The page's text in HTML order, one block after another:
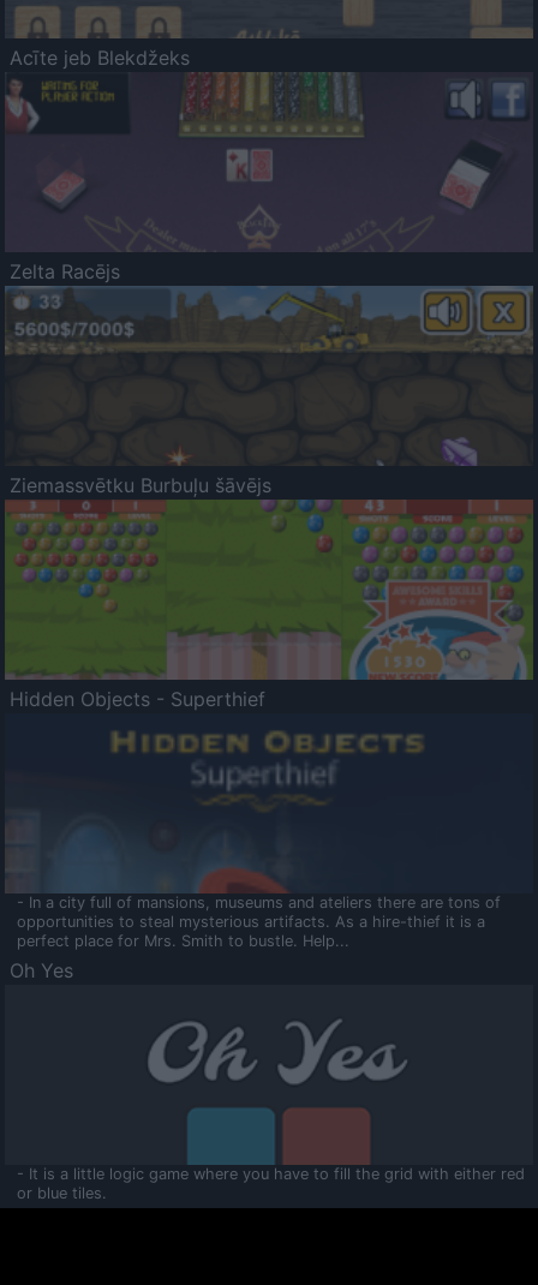
Acīte jeb Blekdžeks
Zelta Racējs
Ziemassvētku Burbuļu šāvējs
Hidden Objects - Superthief
- In a city full of mansions, museums and ateliers there are tons of
opportunities to steal mysterious artifacts. As a hire-thief it is a
perfect place for Mrs. Smith to bustle. Help...
Oh Yes
- It is a little logic game where you have to fill the grid with either red
or blue tiles.